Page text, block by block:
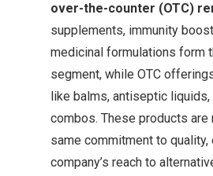
over-the-counter (OTC)
supplements, immunity
medicinal formulations form
segment, while OTC
like balms, antiseptic liquids,
combos. These products are
same commitment to quality,
company’s reach to